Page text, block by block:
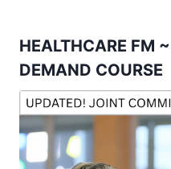
HEALTHCARE FM
DEMAND COURSE